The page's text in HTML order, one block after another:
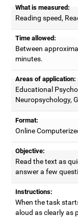
What is measured:
Reading speed,
Time allowed:
Between
minutes.
Areas of application:
Educational
Neuropsychology,
Format:
Online
Objective:
Read the text as
answer a few
Instructions:
When the task
aloud as clearly as